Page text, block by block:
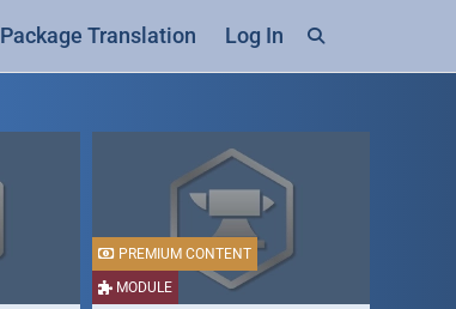
Package Translation Log In
MODULE
PREMIUM CONTENT